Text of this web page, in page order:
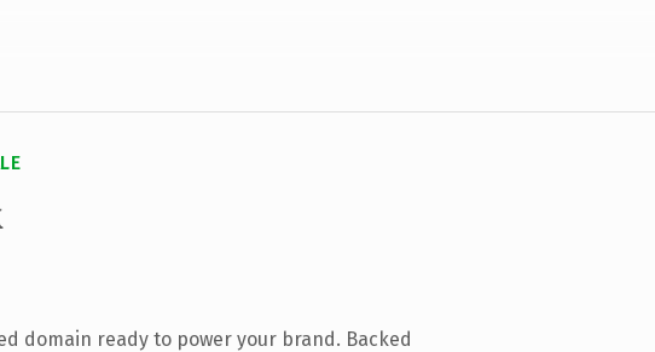
domain ready to power your brand. Backed